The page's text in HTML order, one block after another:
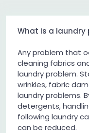
What is a laundry
Any problem that
cleaning fabrics
laundry problem.
wrinkles, fabric
laundry problems.
detergents,
following laundry
can be reduced.